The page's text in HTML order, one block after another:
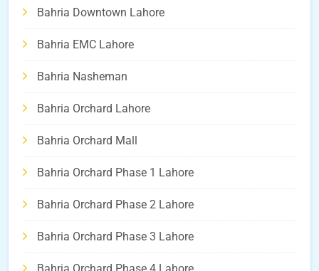
Bahria Downtown Lahore
Bahria EMC Lahore
Bahria Nasheman
Bahria Orchard Lahore
Bahria Orchard Mall
Bahria Orchard Phase 1 Lahore
Bahria Orchard Phase 2 Lahore
Bahria Orchard Phase 3 Lahore